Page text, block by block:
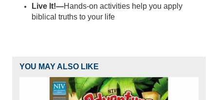
Live It!—Hands-on activities help you apply
biblical truths to your life
YOU MAY ALSO LIKE